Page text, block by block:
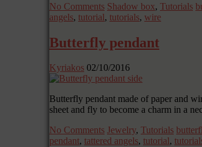
No Comments Shadow box, Tutorials
angels, tutorial, tutorials, wire
Butterfly pendant
Kyriakos 02/10/2016
Butterfly pendant made of paper and
sheet and fly to become a charm in a
No Comments Jewelry, Tutorials
pendant, tattered angels, tutorial,